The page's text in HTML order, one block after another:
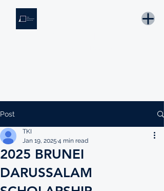
Post
2025 BRUNEI
DARUSSALAM
TKI
Jan 19, 2025 4 min read